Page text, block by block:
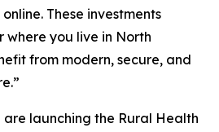
These investments
where you live in North
from modern, secure, and
are launching the Rural Health